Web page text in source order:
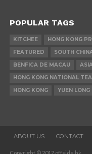
POPULAR TAGS
KITCHEE HONG KONG
FEATURED
SOUTH
BENFICA DE MACAU
HONG KONG NATIONAL
HONG KONG
YUEN LONG
ABOUT US CONTACT